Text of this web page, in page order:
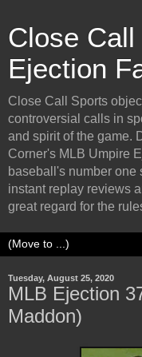
Close
Ejection
Close Call Sports
controversial calls in
and spirit of the game.
Corner's MLB Umpire
baseball's number one
instant replay reviews
great regard for the
Tuesday, August 25, 2020
MLB Ejection
Maddon)